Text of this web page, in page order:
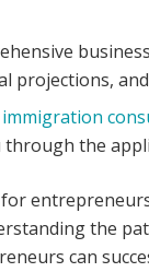
projections,
immigration
the
the
can